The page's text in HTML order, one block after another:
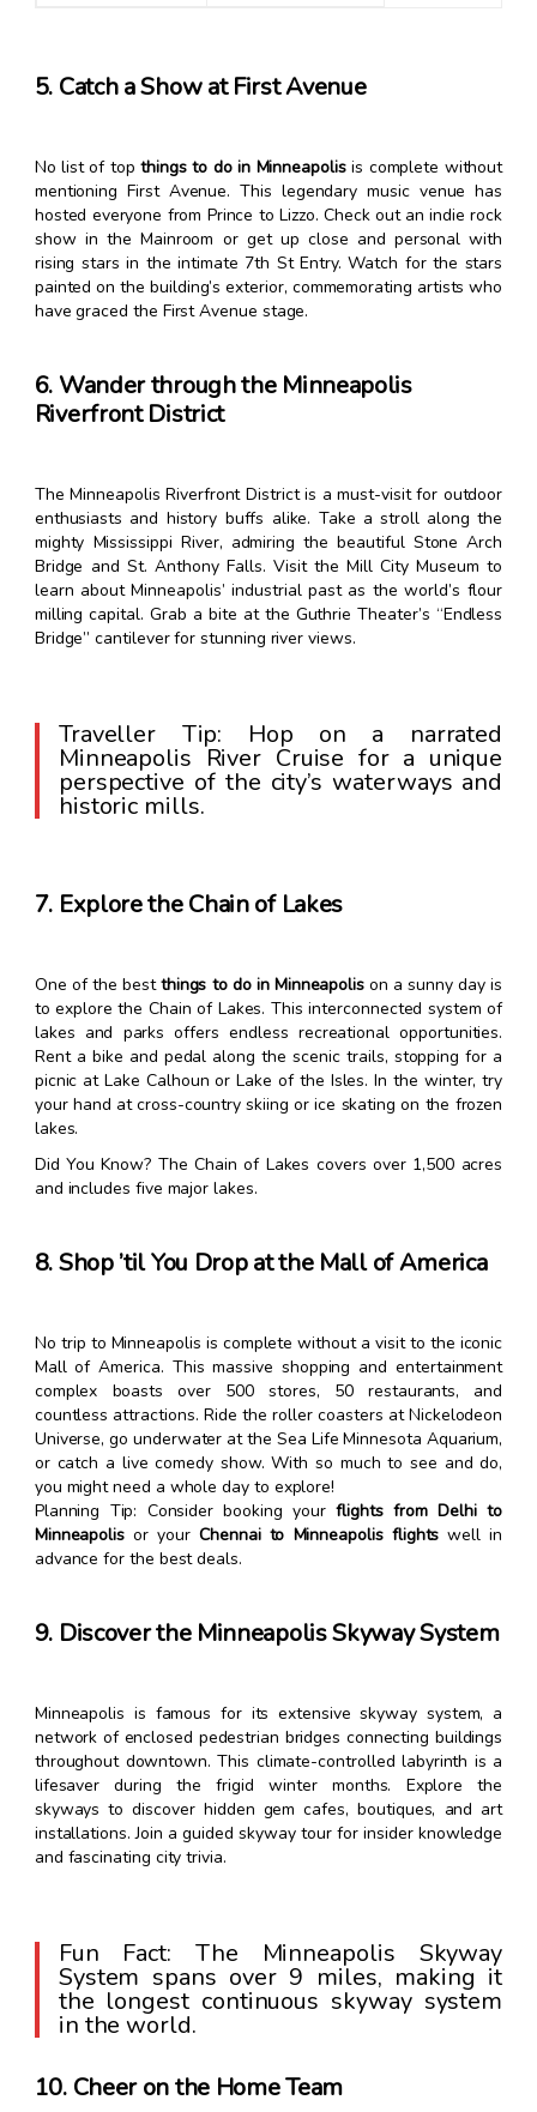
5. Catch a Show at First Avenue
No list of topthings to do in Minneapolisis complete without
mentioning First Avenue. This legendary music venue has
hosted everyone from Prince to Lizzo. Check out an indie rock
show in the Mainroom or get up close and personal with
rising stars in the intimate 7th St Entry. Watch for the stars
painted on the building’s exterior, commemorating artists who
have graced the First Avenue stage.
6. Wander through the Minneapolis
Riverfront District
The Minneapolis Riverfront District is a must-visit for outdoor
enthusiasts and history buffs alike. Take a stroll along the
mighty Mississippi River, admiring the beautiful Stone Arch
Bridge and St. Anthony Falls. Visit the Mill City Museum to
learn about Minneapolis’ industrial past as the world’s flour
milling capital. Grab a bite at the Guthrie Theater’s “Endless
Bridge” cantilever for stunning river views.
Traveller Tip: Hop on a narrated
Minneapolis River Cruise for a unique
perspective of the city’s waterways and
historic mills.
7. Explore the Chain of Lakes
One of the bestthings to do in Minneapolis on a sunny day is
to explore the Chain of Lakes. This interconnected system of
lakes and parks offers endless recreational opportunities.
Rent a bike and pedal along the scenic trails, stopping for a
picnic at Lake Calhoun or Lake of the Isles. In the winter, try
your hand at cross-country skiing or ice skating on the frozen
lakes.
Did You Know? The Chain of Lakes covers over 1,500 acres
and includes five major lakes.
8. Shop ’til You Drop at the Mall of America
No trip to Minneapolis is complete without a visit to the iconic
Mall of America. This massive shopping and entertainment
complex boasts over 500 stores, 50 restaurants, and
countless attractions. Ride the roller coasters at Nickelodeon
Universe, go underwater at the Sea Life Minnesota Aquarium,
or catch a live comedy show. With so much to see and do,
you might need a whole day to explore!
Planning Tip: Consider booking yourflights from Delhi to
Minneapolis or your Chennai to Minneapolis flights well in
advance for the best deals.
9. Discover the Minneapolis Skyway System
Minneapolis is famous for its extensive skyway system, a
network of enclosed pedestrian bridges connecting buildings
throughout downtown. This climate-controlled labyrinth is a
lifesaver during the frigid winter months. Explore the
skyways to discover hidden gem cafes, boutiques, and art
installations. Join a guided skyway tour for insider knowledge
and fascinating city trivia.
Fun Fact: The Minneapolis Skyway
System spans over 9 miles, making it
the longest continuous skyway system
in the world.
10. Cheer on the Home Team